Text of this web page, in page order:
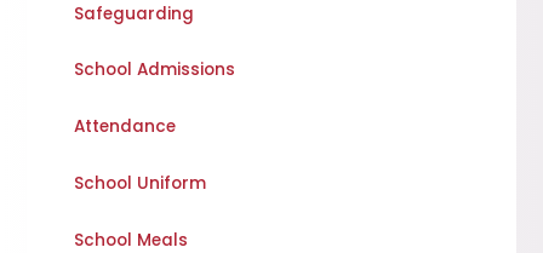
Safeguarding
School Admissions
Attendance
School Uniform
School Meals